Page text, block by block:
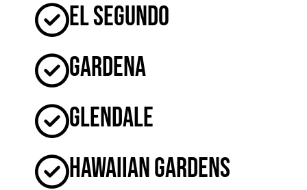
El Segundo
Gardena
Glendale
Hawaiian Gardens